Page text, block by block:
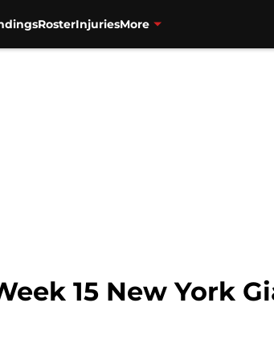
RosterInjuriesMore
15 New York